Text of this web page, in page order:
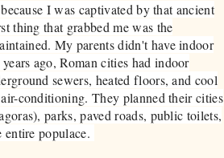
I was captivated by that ancient
thing that grabbed me was the
My parents didn't have indoor
ago, Roman cities had indoor
sewers, heated floors, and cool
conditioning. They planned their cities
parks, paved roads, public toilets,
entire populace.